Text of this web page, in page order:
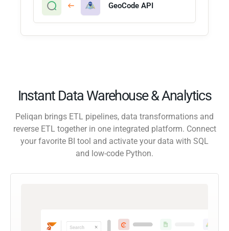
GeoCode API
Instant Data Warehouse & Analytics
Peliqan brings ETL pipelines, data transformations and
reverse ETL together in one integrated platform. Connect
your favorite BI tool and activate your data with SQL
and low-code Python.